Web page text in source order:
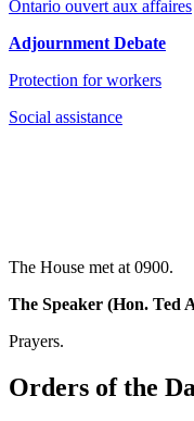
Ontario ouvert aux affaires
Adjournment Debate
Protection for workers
Social assistance
The House met at 0900.
The Speaker (Hon. Ted
Prayers.
Orders of the